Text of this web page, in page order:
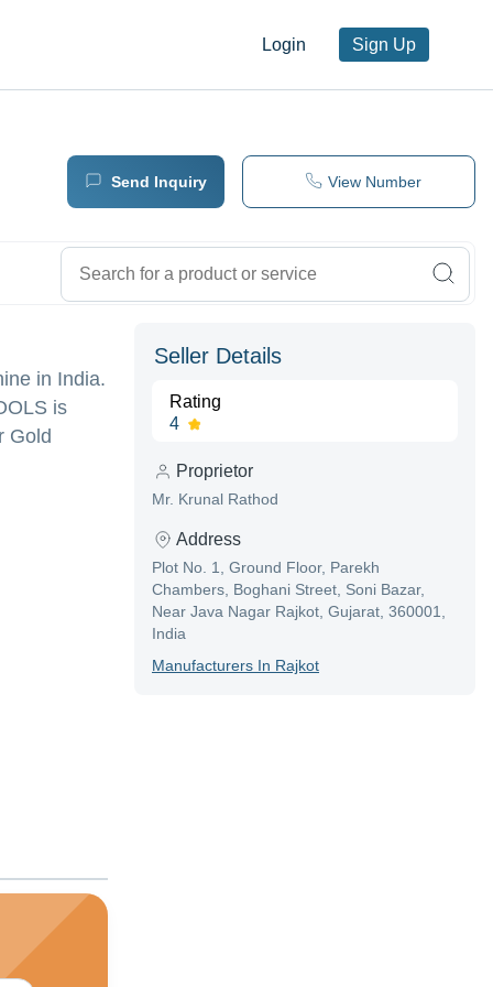
Login Sign Up
Send Inquiry View Number
in India.
is
Gold
Seller Details
Rating
4
Proprietor
Mr. Krunal Rathod
Address
Plot No. 1, Ground Floor, Parekh
Chambers, Boghani Street, Soni Bazar,
Near Java Nagar Rajkot, Gujarat, 360001,
India
ManufacturerS In Rajkot